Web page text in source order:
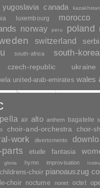
yugoslavia canada kazakhstan
luxembourg morocco
norway peru poland
switzerland
south-africa south-korea
czech-republic ukraine
united-arab-emirates wales
air alto anthem bagatelle
choir-and-orchestra choir-
work divertomento
etude fantasia
gloria hymn improvisation
childrens-choir pianoauszug
choir nocturne nonet octet